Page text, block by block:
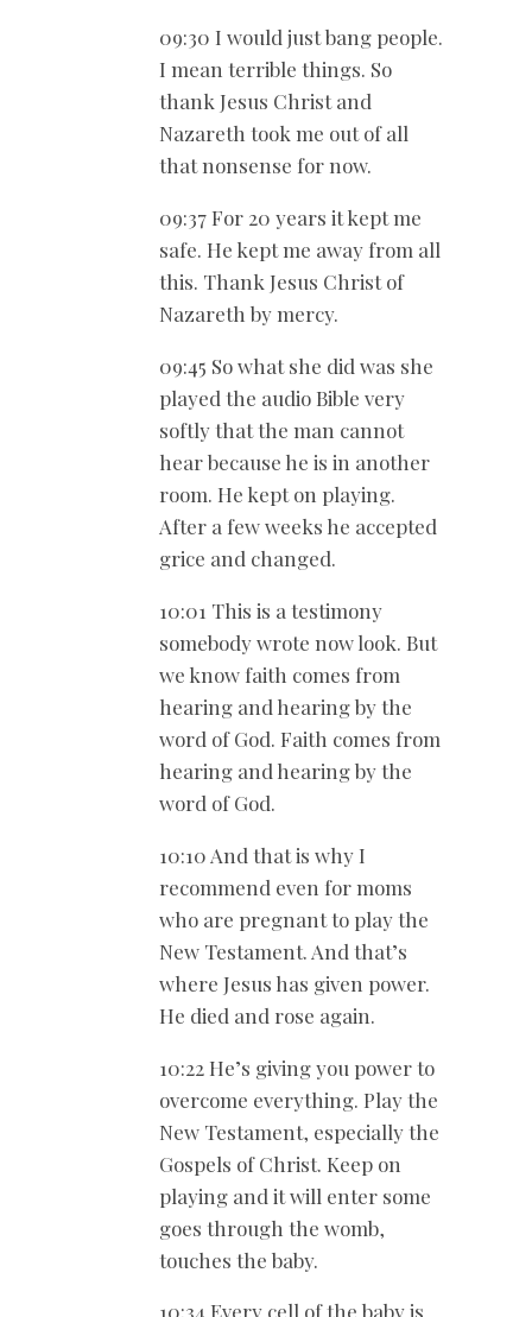
09:30 I would just bang people.
I mean terrible things. So
thank Jesus Christ and
Nazareth took me out of all
that nonsense for now.
09:37 For 20 years it kept me
safe. He kept me away from all
this. Thank Jesus Christ of
Nazareth by mercy.
09:45 So what she did was she
played the audio Bible very
softly that the man cannot
hear because he is in another
room. He kept on playing.
After a few weeks he accepted
grice and changed.
10:01 This is a testimony
somebody wrote now look. But
we know faith comes from
hearing and hearing by the
word of God. Faith comes from
hearing and hearing by the
word of God.
10:10 And that is why I
recommend even for moms
who are pregnant to play the
New Testament. And that’s
where Jesus has given power.
He died and rose again.
10:22 He’s giving you power to
overcome everything. Play the
New Testament, especially the
Gospels of Christ. Keep on
playing and it will enter some
goes through the womb,
touches the baby.
10:34 Every cell of the baby is